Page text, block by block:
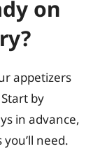
on
appetizers
by
in advance,
need.